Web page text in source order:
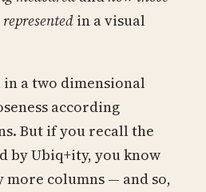
in a visual
a two dimensional
according
But if you recall the
by Ubiq+ity, you know
more columns — and so,